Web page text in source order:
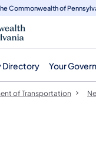
Commonwealth of
Directory Your
of Transportation